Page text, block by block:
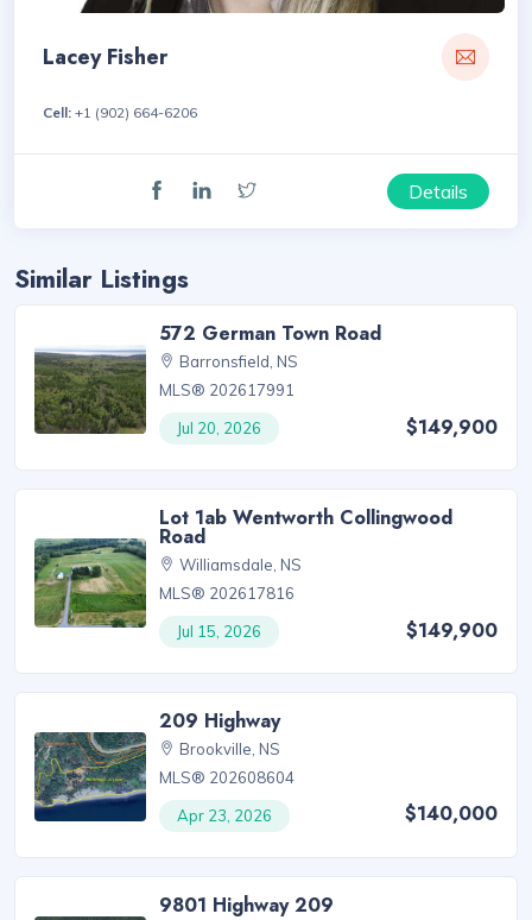
Lacey Fisher
Cell: +1 (902) 664-6206
Details
Similar Listings
572 German Town Road
Barronsfield, NS
MLS® 202617991
Jul 20, 2026
$149,900
Lot 1ab Wentworth Collingwood
Road
Williamsdale, NS
MLS® 202617816
Jul 15, 2026
$149,900
209 Highway
Brookville, NS
MLS® 202608604
Apr 23, 2026
$140,000
9801 Highway 209